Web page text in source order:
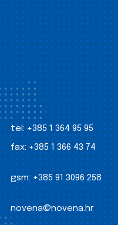
tel: +385 1 364 95 95
fax: +385 1 366 43 74
gsm: +385 91 3096 258
novena@novena.hr